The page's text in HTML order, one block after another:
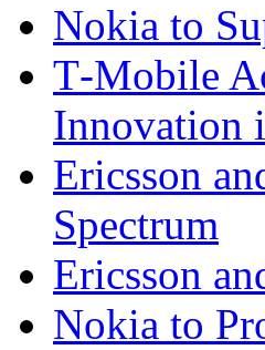
Nokia to
T‑Mobile
Innovation
Ericsson
Spectrum
Ericsson
Nokia to